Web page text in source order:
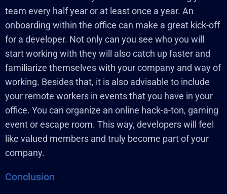
team every half year or at least once a year. An
onboarding within the office can make a great kick-off
for a developer. Not only can you see who you will
start working with they will also catch up faster and
familiarize themselves with your company and way of
working. Besides that, it is also advisable to include
your remote workers in events that you have in your
office. You can organize an online hack-a-ton, gaming
event or escape room. This way, developers will feel
like valued members and truly become part of your
company.
Conclusion